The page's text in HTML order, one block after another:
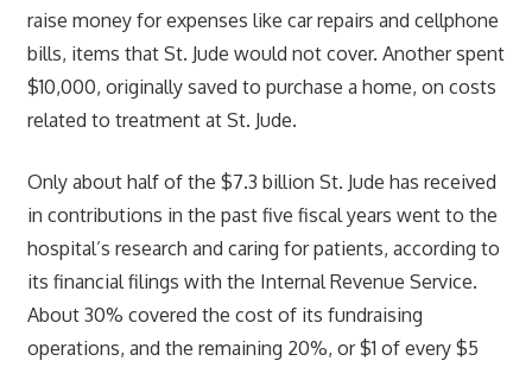
raise money for expenses like car repairs and cellphone
bills, items that St. Jude would not cover. Another spent
$10,000, originally saved to purchase a home, on costs
related to treatment at St. Jude.
Only about half of the $7.3 billion St. Jude has received
in contributions in the past five fiscal years went to the
hospital’s research and caring for patients, according to
its financial filings with the Internal Revenue Service.
About 30% covered the cost of its fundraising
operations, and the remaining 20%, or $1 of every $5